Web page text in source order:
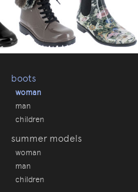
MOULDS
boots
woman
man
children
summer models
woman
man
children